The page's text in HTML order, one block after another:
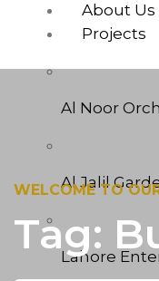
About Us
Projects
Al Noor
Al Jalil
Lahore
WELCOME TO
Tag: